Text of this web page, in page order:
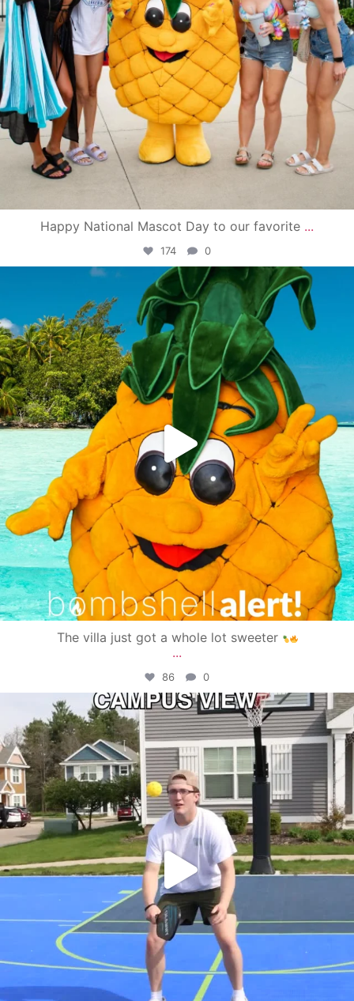
Happy National Mascot Day to our favorite ...
174 0
campusview_gvsu
Jun 4
The villa just got a whole lot sweeter
...
86 0
campusview_gvsu
May 11